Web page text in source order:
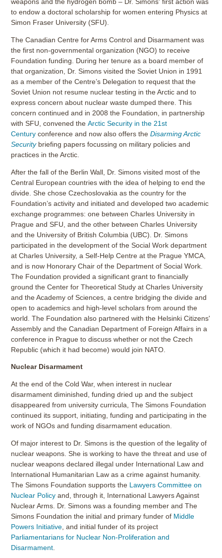
weapons and the hydrogen bomb – Dr. Simons' first action was
to endow a doctoral scholarship for women entering Physics at
Simon Fraser University (SFU).
The Canadian Centre for Arms Control and Disarmament was
the first non-governmental organization (NGO) to receive
Foundation funding. During her tenure as a board member of
that organization, Dr. Simons visited the Soviet Union in 1991
as a member of the Centre’s Delegation to request that the
Soviet Union not resume nuclear testing in the Arctic and to
express concern about nuclear waste dumped there. This
concern continued and in 2008 the Foundation, in partnership
with SFU, convened theArctic Security in the 21st
Century conference and now also offers theDisarming Arctic
Securitybriefing papers focussing on military policies and
practices in the Arctic.
After the fall of the Berlin Wall, Dr. Simons visited most of the
Central European countries with the idea of helping to end the
divide. She chose Czechoslovakia as the country for the
Foundation’s activity and initiated and developed two academic
exchange programmes: one between Charles University in
Prague and SFU, and the other between Charles University
and the University of British Columbia (UBC). Dr. Simons
participated in the development of the Social Work department
at Charles University, a Self-Help Centre at the Prague YMCA,
and is now Honorary Chair of the Department of Social Work.
The Foundation provided a significant grant to financially
ground the Center for Theoretical Study at Charles University
and the Academy of Sciences, a centre bridging the divide and
open to academics and high-level scholars from around the
world. The Foundation also partnered with the Helsinki Citizens'
Assembly and the Canadian Department of Foreign Affairs in a
conference in Prague to discuss whether or not the Czech
Republic (which it had become) would join NATO.
Nuclear Disarmament
At the end of the Cold War, when interest in nuclear
disarmament diminished, funding dried up and the subject
disappeared from university curricula, The Simons Foundation
continued its support, initiating, funding and participating in the
work of NGOs and funding disarmament education.
Of major interest to Dr. Simons is the question of the legality of
nuclear weapons. She is working to have the threat and use of
nuclear weapons declared illegal under International Law and
International Humanitarian Law as a crime against humanity.
The Simons Foundation supports the Lawyers Committee on
Nuclear Policy and, through it, International Lawyers Against
Nuclear Arms. Dr. Simons was a founding member and The
Simons Foundation the initial and primary funder of Middle
Powers Initiative , and initial funder of its project
Parliamentarians for Nuclear Non-Proliferation and
Disarmament